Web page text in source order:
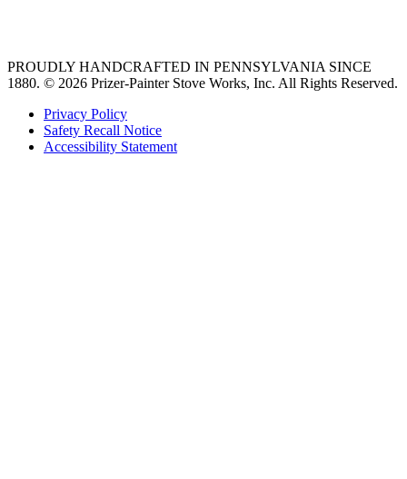
PROUDLY HANDCRAFTED IN PENNSYLVANIA SINCE
1880. © 2026 Prizer-Painter Stove Works, Inc. All Rights Reserved.
Privacy Policy
Safety Recall Notice
Accessibility Statement